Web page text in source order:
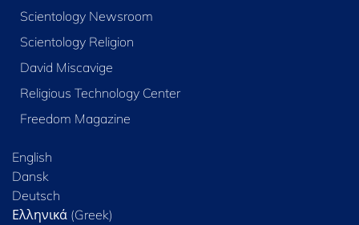
Scientology Newsroom
Scientology Religion
David Miscavige
Religious Technology Center
Freedom Magazine
English
Dansk
Deutsch
Ελληνικά (Greek)